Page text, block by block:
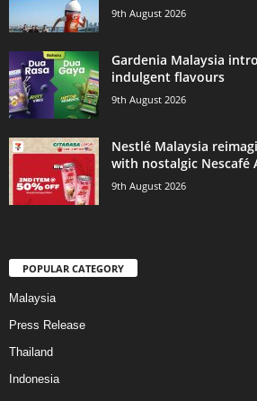
9th August 2026
Gardenia Malaysia
indulgent flavours
9th August 2026
Nestlé Malaysia
with nostalgic Nescafé
9th August 2026
POPULAR CATEGORY
Malaysia
Press Release
Thailand
Indonesia